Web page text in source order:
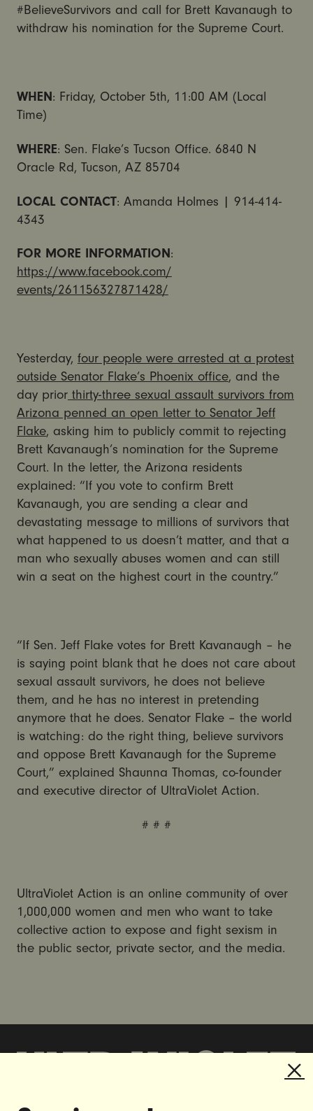
#BelieveSurvivors and call for Brett Kavanaugh to
withdraw his nomination for the Supreme Court.
WHEN: Friday, October 5th, 11:00 AM (Local
Time)
WHERE: Sen. Flake’s Tucson Office. 6840 N
Oracle Rd, Tucson, AZ 85704
LOCAL CONTACT: Amanda Holmes | 914-414-
4343
FOR MORE INFORMATION:
https://www.facebook.com/
events/261156327871428/
Yesterday, four people were arrested at a protest
outside Senator Flake’s Phoenix office, and the
day priorthirty-three sexual assault survivors from
Arizona penned an open letter to Senator Jeff
Flake, asking him to publicly commit to rejecting
Brett Kavanaugh’s nomination for the Supreme
Court. In the letter, the Arizona residents
explained: “If you vote to confirm Brett
Kavanaugh, you are sending a clear and
devastating message to millions of survivors that
what happened to us doesn’t matter, and that a
man who sexually abuses women and can still
win a seat on the highest court in the country.”
“If Sen. Jeff Flake votes for Brett Kavanaugh – he
is saying point blank that he does not care about
sexual assault survivors, he does not believe
them, and he has no interest in pretending
anymore that he does. Senator Flake – the world
is watching: do the right thing, believe survivors
and oppose Brett Kavanaugh for the Supreme
Court,” explained Shaunna Thomas, co-founder
and executive director of UltraViolet Action.
# # #
UltraViolet Action is an online community of over
1,000,000 women and men who want to take
collective action to expose and fight sexism in
the public sector, private sector, and the media.